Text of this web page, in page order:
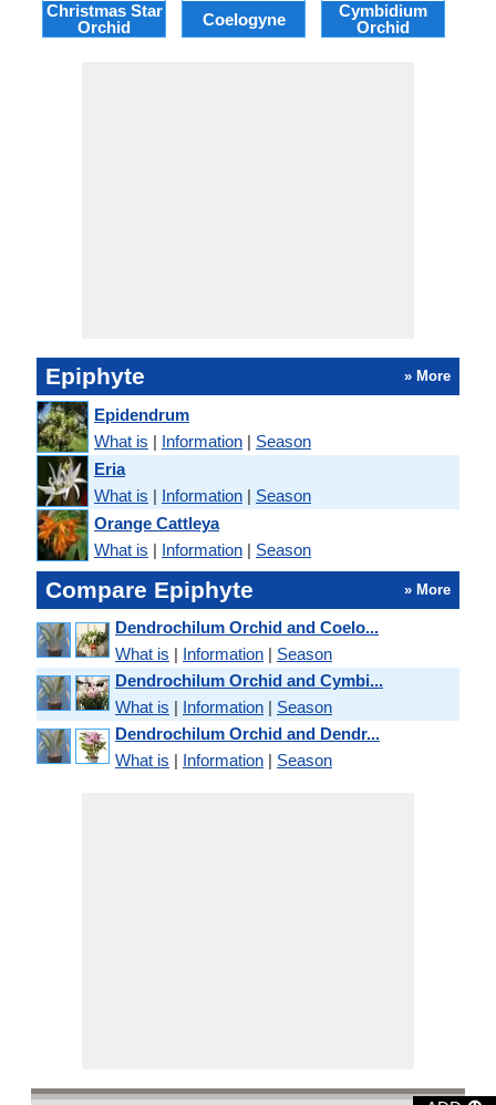
Christmas Star
Orchid
Coelogyne
Cymbidium
Orchid
Epiphyte » More
Epidendrum
What is | Information | Season
Eria
What is | Information | Season
Orange Cattleya
What is | Information | Season
Compare Epiphyte » More
Dendrochilum Orchid and Coelo...
What is | Information | Season
Dendrochilum Orchid and Cymbi...
What is | Information | Season
Dendrochilum Orchid and Dendr...
What is | Information | Season